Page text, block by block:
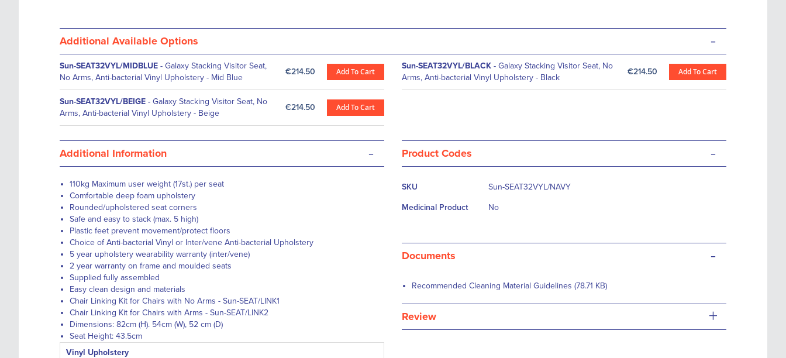
Additional Available Options -
Sun-SEAT32VYL/MIDBLUE - Galaxy Stacking Visitor Seat,
No Arms, Anti-bacterial Vinyl Upholstery - Mid Blue
€214.50 Add To Cart
Sun-SEAT32VYL/BLACK - Galaxy Stacking Visitor Seat, No
Arms, Anti-bacterial Vinyl Upholstery - Black
€214.50 Add To Cart
Sun-SEAT32VYL/BEIGE - Galaxy Stacking Visitor Seat, No
Arms, Anti-bacterial Vinyl Upholstery - Beige
€214.50 Add To Cart
Additional Information -
110kg Maximum user weight (17st.) per seat
Comfortable deep foam upholstery
Rounded/upholstered seat corners
Safe and easy to stack (max. 5 high)
Plastic feet prevent movement/protect floors
Choice of Anti-bacterial Vinyl or Inter/vene Anti-bacterial Upholstery
5 year upholstery wearability warranty (inter/vene)
2 year warranty on frame and moulded seats
Supplied fully assembled
Easy clean design and materials
Chair Linking Kit for Chairs with No Arms - Sun-SEAT/LINK1
Chair Linking Kit for Chairs with Arms - Sun-SEAT/LINK2
Dimensions: 82cm (H). 54cm (W), 52 cm (D)
Seat Height: 43.5cm
Vinyl Upholstery
Product Codes -
More
SKU Sun-SEAT32VYL/NAVY
Medicinal Product No
Documents -
Recommended Cleaning Material Guidelines (78.71 KB)
Review +